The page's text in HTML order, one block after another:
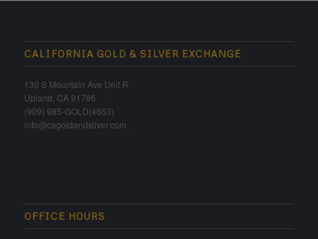
CALIFORNIA GOLD & SILVER EXCHANGE
130 S Mountain Ave Unit R
Upland, CA 91786
(909) 985-GOLD(4653)
info@cagoldandsilver.com
OFFICE HOURS